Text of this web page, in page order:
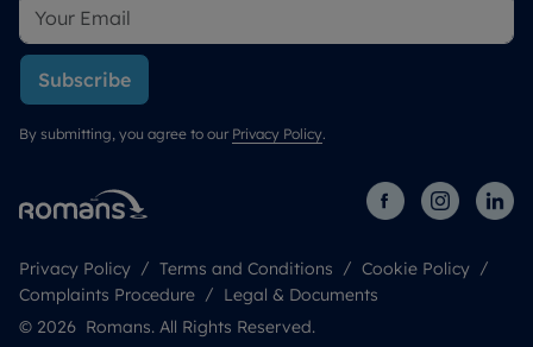
Subscribe
By submitting, you agree to our Privacy Policy.
Privacy Policy Terms and Conditions
Cookie Policy
Complaints Procedure
Legal & Documents
© 2026 Romans. All Rights Reserved.